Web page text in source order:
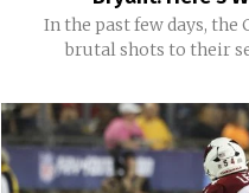
In the past few days, the
brutal shots to their